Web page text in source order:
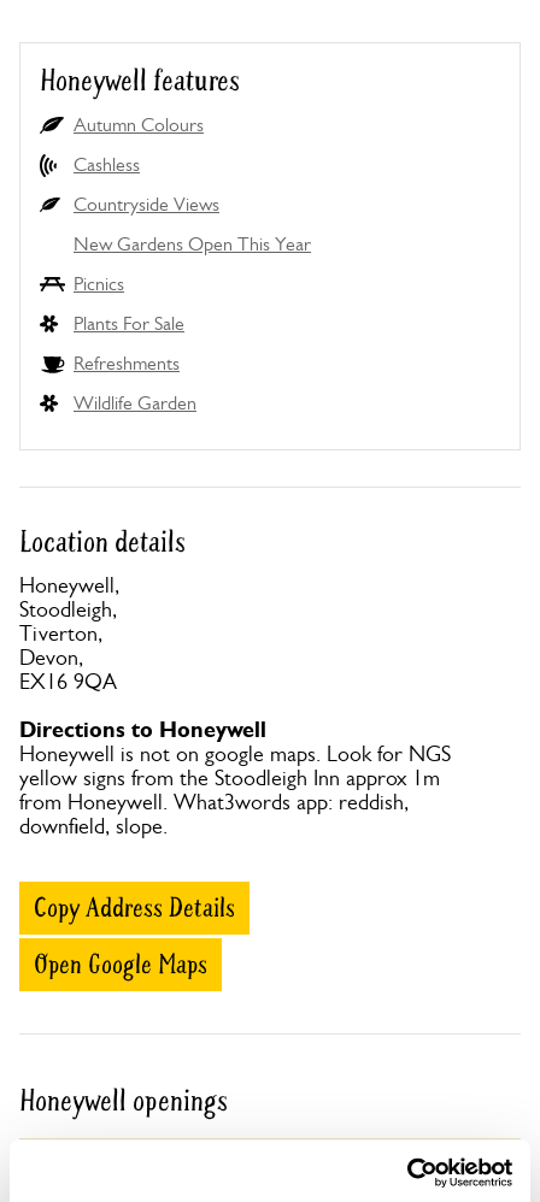
Honeywell features
Autumn Colours
Cashless
Countryside Views
New Gardens Open This Year
Picnics
Plants For Sale
Refreshments
Wildlife Garden
Location details
Honeywell,
Stoodleigh,
Tiverton,
Devon,
EX16 9QA
Directions to Honeywell
Honeywell is not on google maps. Look for NGS
yellow signs from the Stoodleigh Inn approx 1m
from Honeywell. What3words app: reddish,
downfield, slope.
Copy Address Details
Open Google Maps
Honeywell openings
Pre-booking available